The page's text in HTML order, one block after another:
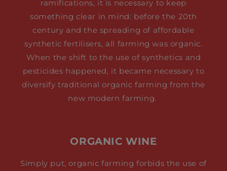
ramifications, it is necessary to keep
something clear in mind: before the 20th
century and the spreading of affordable
synthetic fertilisers, all farming was organic.
When the shift to the use of synthetics and
pesticides happened, it became necessary to
diversify traditional organic farming from the
new modern farming.
ORGANIC WINE
Simply put, organic farming forbids the use of